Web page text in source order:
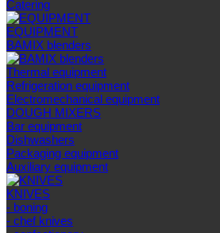
Catering
EQUIPMENT
BAMIX blenders
Thermal equipment
Refrigeration equipment
Electromechanical equipment
DOUGH MIXERS
Bar equipment
Dishwashers
Packaging equipment
Auxiliary equipment
KNIVES
- boning
- chef knives